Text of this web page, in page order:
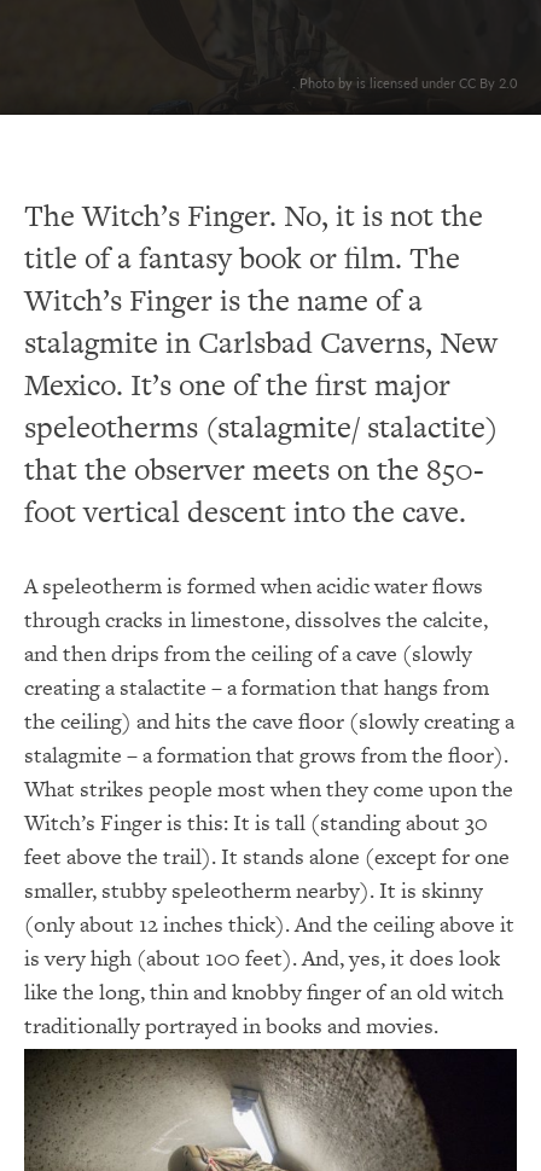
. Photo by is licensed under CC By 2.0
The Witch’s Finger. No, it is not the
title of a fantasy book or film. The
Witch’s Finger is the name of a
stalagmite in Carlsbad Caverns, New
Mexico. It’s one of the first major
speleotherms (stalagmite/ stalactite)
that the observer meets on the 850-
foot vertical descent into the cave.
A speleotherm is formed when acidic water flows
through cracks in limestone, dissolves the calcite,
and then drips from the ceiling of a cave (slowly
creating a stalactite – a formation that hangs from
the ceiling) and hits the cave floor (slowly creating a
stalagmite – a formation that grows from the floor).
What strikes people most when they come upon the
Witch’s Finger is this: It is tall (standing about 30
feet above the trail). It stands alone (except for one
smaller, stubby speleotherm nearby). It is skinny
(only about 12 inches thick). And the ceiling above it
is very high (about 100 feet). And, yes, it does look
like the long, thin and knobby finger of an old witch
traditionally portrayed in books and movies.